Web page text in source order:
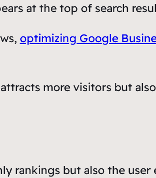
at the top of search
optimizing Google
more visitors but
rankings but also the